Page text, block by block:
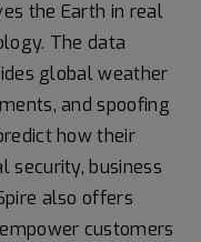
the Earth in real
The data
global weather
and spoofing
how their
security, business
also offers
customers